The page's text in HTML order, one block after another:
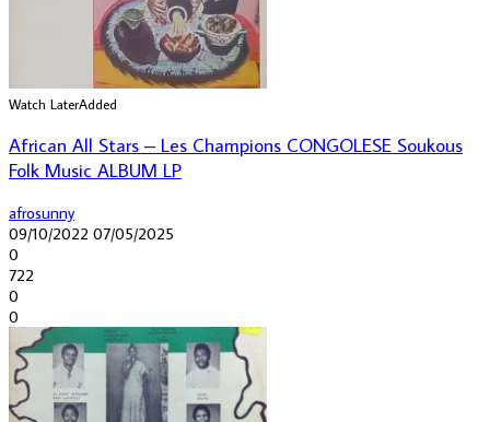
Watch LaterAdded
African All Stars – Les Champions CONGOLESE Soukous
Folk Music ALBUM LP
afrosunny
09/10/2022 07/05/2025
0
722
0
0